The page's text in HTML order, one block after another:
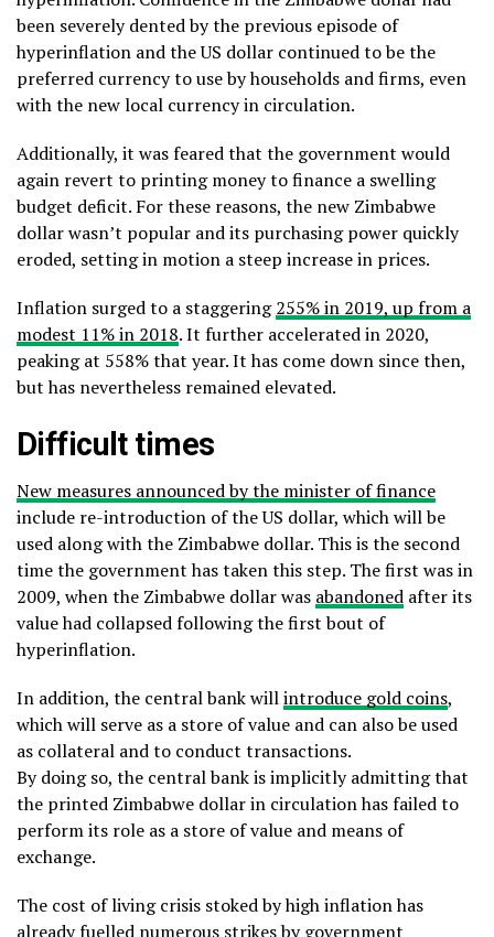
been severely dented by the previous episode of
hyperinflation and the US dollar continued to be the
preferred currency to use by households and firms, even
with the new local currency in circulation.
Additionally, it was feared that the government would
again revert to printing money to finance a swelling
budget deficit. For these reasons, the new Zimbabwe
dollar wasn’t popular and its purchasing power quickly
eroded, setting in motion a steep increase in prices.
Inflation surged to a staggering255% in 2019, up from a
modest 11% in 2018. It further accelerated in 2020,
peaking at 558% that year. It has come down since then,
but has nevertheless remained elevated.
Difficult times
New measures announced by the minister of finance
include re-introduction of the US dollar, which will be
used along with the Zimbabwe dollar. This is the second
time the government has taken this step. The first was in
2009, when the Zimbabwe dollar was abandoned after its
value had collapsed following the first bout of
hyperinflation.
In addition, the central bank willintroduce gold coins,
which will serve as a store of value and can also be used
as collateral and to conduct transactions.
By doing so, the central bank is implicitly admitting that
the printed Zimbabwe dollar in circulation has failed to
perform its role as a store of value and means of
exchange.
The cost of living crisis stoked by high inflation has
already fuelled numerous strikes by government